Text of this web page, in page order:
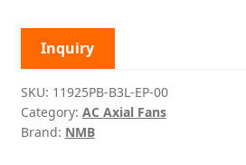
Inquiry
SKU: 11925PB-B3L-EP-00
Category: AC Axial Fans
Brand: NMB